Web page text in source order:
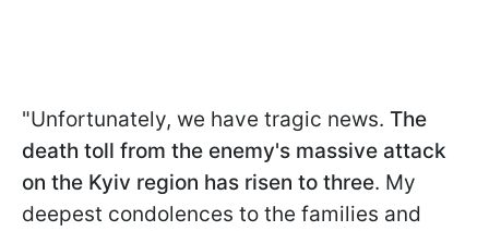
"Unfortunately, we have tragic news. The
death toll from the enemy's massive attack
on the Kyiv region has risen to three. My
deepest condolences to the families and